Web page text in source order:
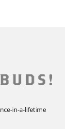
in-a-lifetime